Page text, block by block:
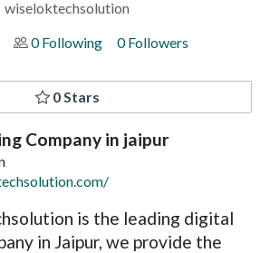
wiseloktechsolution
0 Following 0 Followers
0 Stars
Company in jaipur
is the leading digital
in Jaipur, we provide the